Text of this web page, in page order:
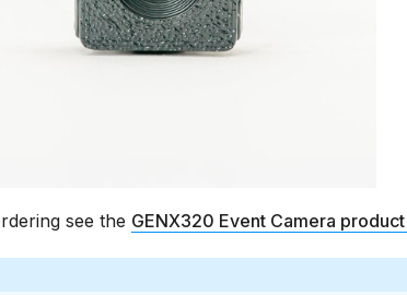
see the GENX320 Event Camera